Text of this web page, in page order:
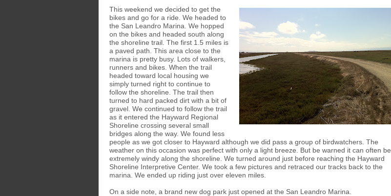
This weekend we decided to get the
bikes and go for a ride. We headed to
the San Leandro Marina. We hopped
on the bikes and headed south along
the shoreline trail. The first 1.5 miles is
a paved path. This area close to the
marina is pretty busy. Lots of walkers,
runners and bikes. When the trail
headed toward local housing we
simply turned right to continue to
follow the shoreline. The trail then
turned to hard packed dirt with a bit of
gravel. We continued to follow the trail
as it entered the Hayward Regional
Shoreline crossing several small
bridges along the way. We found less
people as we got closer to Hayward although we did pass a group of birdwatchers. The
weather on this occasion was perfect with only a light breeze. But be warned it can often be
extremely windy along the shoreline. We turned around just before reaching the Hayward
Shoreline Interpretive Center. We took a few pictures and retraced our tracks back to the
marina. We ended up riding just over eleven miles.
On a side note, a brand new dog park just opened at the San Leandro Marina.